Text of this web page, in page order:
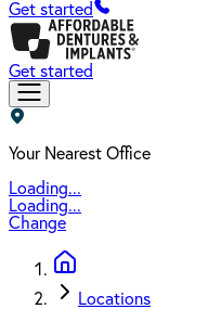
Get started
Get started
Your Nearest Office
Loading...
Loading...
Change
Locations